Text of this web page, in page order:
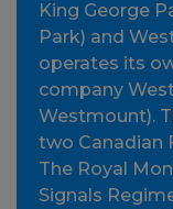
King George
Park) and
operates its
company
Westmount).
two Canadian
The Royal
Signals